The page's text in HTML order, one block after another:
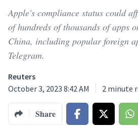
Apple's compliance status could
of hundreds of thousands of apps
China, including popular foreign
Telegram.
Reuters
October 3, 2023 8:42 AM
2 minute
Share